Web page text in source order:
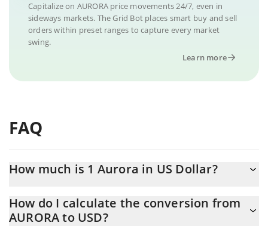
Capitalize on AURORA price movements 24/7, even in
sideways markets. The Grid Bot places smart buy and sell
orders within preset ranges to capture every market
swing.
Learn more
FAQ
How much is 1 Aurora in US Dollar?
At this moment, 1 Aurora equals 0.01621728 USD
How do I calculate the conversion from
AURORA to USD?